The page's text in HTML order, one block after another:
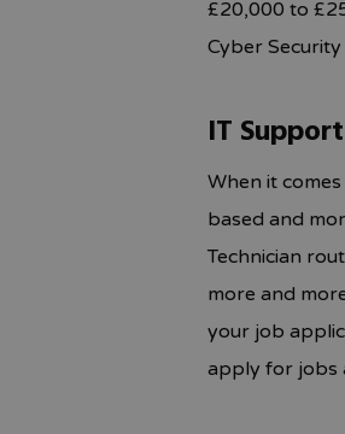
£20,000 to
Cyber
IT
When it
based and
Technician
more and
your job
apply for jobs